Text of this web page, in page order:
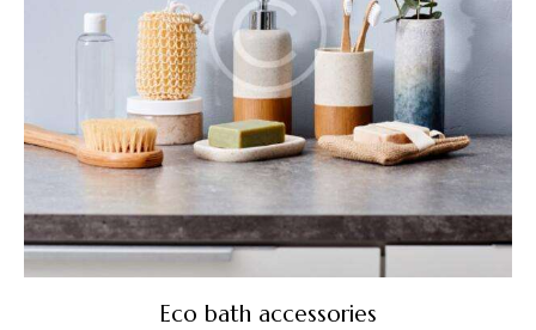
Eco bath accessories